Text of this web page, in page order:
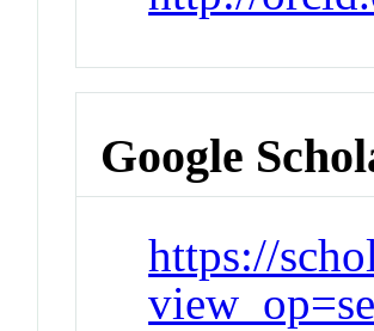
Google
https://